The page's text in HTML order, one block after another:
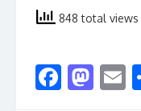
848 total views
F M E